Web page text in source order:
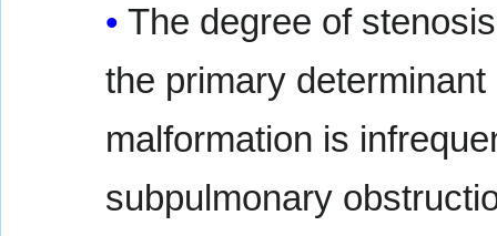
The degree of
the primary
malformation is
subpulmonary